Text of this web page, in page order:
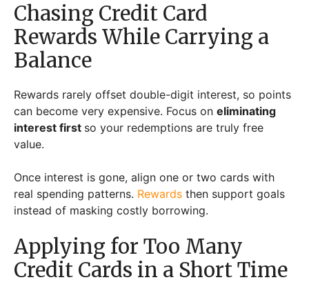
Chasing Credit Card
Rewards While Carrying a
Balance
Rewards rarely offset double-digit interest, so points
can become very expensive. Focus on eliminating
interest first so your redemptions are truly free
value.
Once interest is gone, align one or two cards with
real spending patterns. Rewards then support goals
instead of masking costly borrowing.
Applying for Too Many
Credit Cards in a Short Time